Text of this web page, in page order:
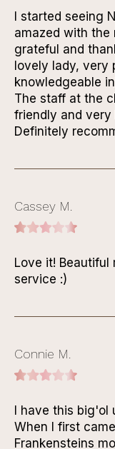
I started seeing
amazed with the
grateful and
lovely lady, very
knowledgeable
The staff at the
friendly and very
Definitely
Cassey M.
Love it! Beautiful
service :)
Connie M.
I have this
When I first
Frankensteins